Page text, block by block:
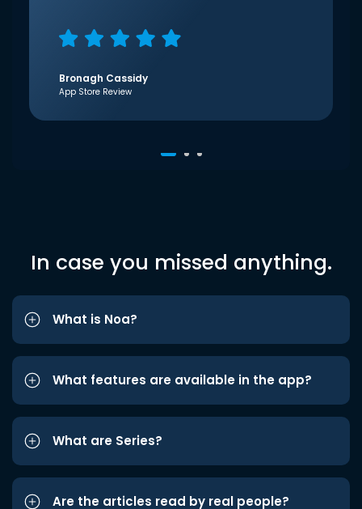
Bronagh Cassidy
App Store Review
In case you missed anything.
What is Noa?
What features are available in the app?
What are Series?
Are the articles read by real people?